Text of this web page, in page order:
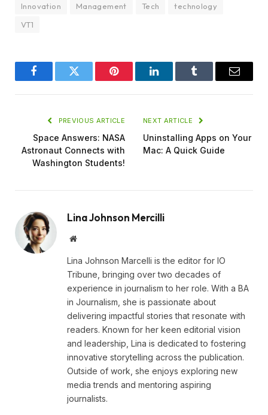
Innovation Management Tech
technology
VT1
FacebookTwitter Pinterest LinkedInTumblr Email
PREVIOUS ARTICLE
Space Answers: NASA
Astronaut Connects with
Washington Students!
NEXT ARTICLE
Uninstalling Apps on Your
Mac: A Quick Guide
Lina Johnson Mercilli
Website
Lina Johnson Marcelli is the editor for IO
Tribune, bringing over two decades of
experience in journalism to her role. With a BA
in Journalism, she is passionate about
delivering impactful stories that resonate with
readers. Known for her keen editorial vision
and leadership, Lina is dedicated to fostering
innovative storytelling across the publication.
Outside of work, she enjoys exploring new
media trends and mentoring aspiring
journalists.